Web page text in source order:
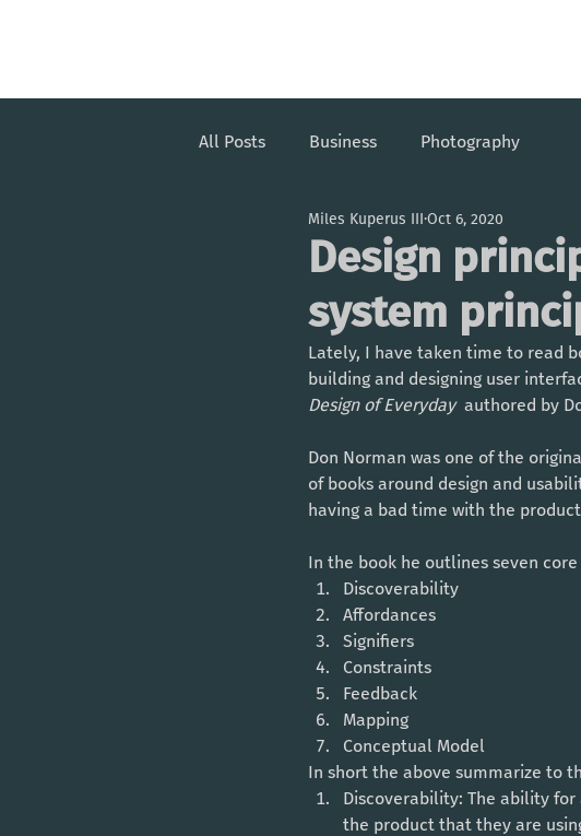
All Posts Business Photography
Design
system
Miles Kuperus III Oct 6, 2020
Lately, I have taken time to read
building and designing user
Design of Everyday authored by
Don Norman was one of the
of books around design and
having a bad time with the
In the book he outlines seven
Discoverability
Affordances
Signifiers
Constraints
Feedback
Mapping
Conceptual Model
In short the above summarize to
Discoverability: The ability
the product that they are